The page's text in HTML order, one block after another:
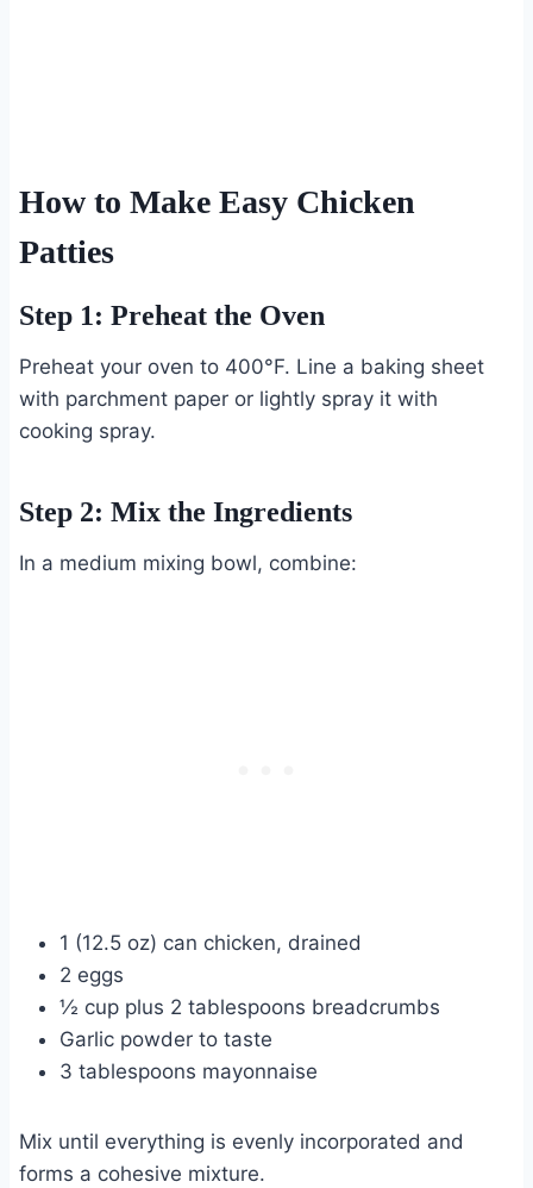
How to Make Easy Chicken
Patties
Step 1: Preheat the Oven
Preheat your oven to 400°F. Line a baking sheet
with parchment paper or lightly spray it with
cooking spray.
Step 2: Mix the Ingredients
In a medium mixing bowl, combine:
1 (12.5 oz) can chicken, drained
2 eggs
½ cup plus 2 tablespoons breadcrumbs
Garlic powder to taste
3 tablespoons mayonnaise
Mix until everything is evenly incorporated and
forms a cohesive mixture.